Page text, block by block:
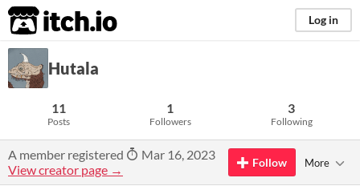
itch.io Log in
Hutala
11
Posts
1
Followers
3
Following
A member registered
Mar 16, 2023
View creator page →
Follow More